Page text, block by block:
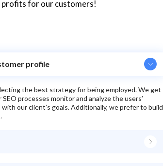
profits for our customers!
profile
the best strategy for being employed. We get
processes monitor and analyze the users’
our client’s goals. Additionally, we prefer to build